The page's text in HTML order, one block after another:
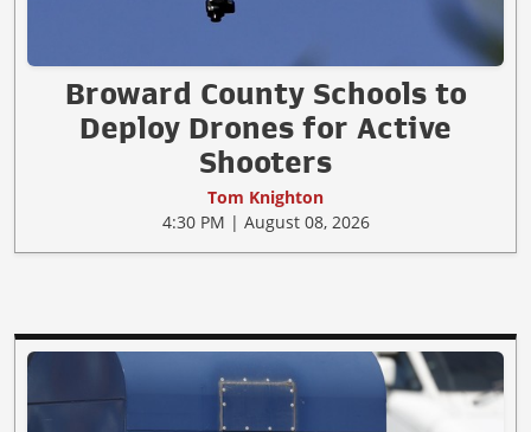
Broward County Schools to
Deploy Drones for Active
Shooters
Tom Knighton
4:30 PM | August 08, 2026